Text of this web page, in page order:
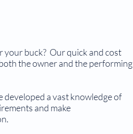
your buck? Our quick and cost
the owner and the performing
a vast knowledge of
and make